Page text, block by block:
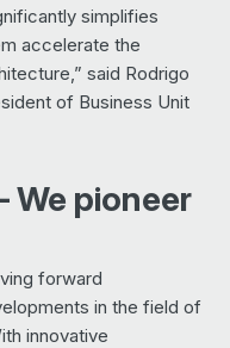
simplifies
accelerate the
said Rodrigo
of Business Unit
We pioneer
forward
in the field of
innovative